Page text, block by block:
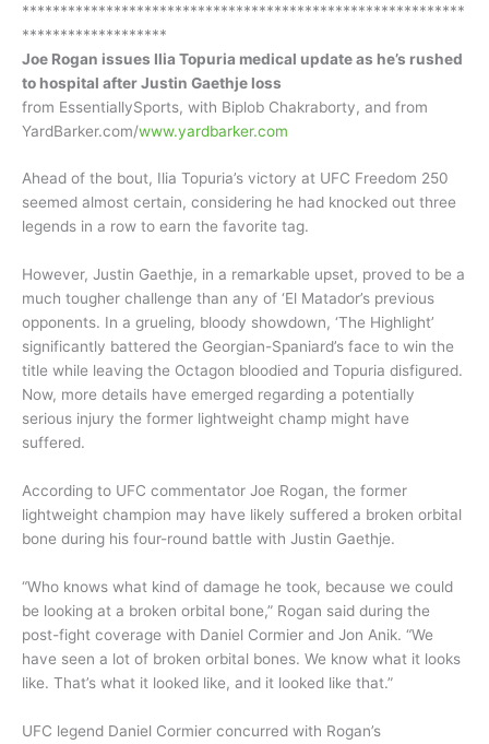
**********************************************************
*******************
Joe Rogan issues Ilia Topuria medical update as he’s rushed
to hospital after Justin Gaethje loss
from EssentiallySports, with Biplob Chakraborty, and from
YardBarker.com/www.yardbarker.com
Ahead of the bout, Ilia Topuria’s victory at UFC Freedom 250
seemed almost certain, considering he had knocked out three
legends in a row to earn the favorite tag.
However, Justin Gaethje, in a remarkable upset, proved to be a
much tougher challenge than any of ‘El Matador’s previous
opponents. In a grueling, bloody showdown, ‘The Highlight’
significantly battered the Georgian-Spaniard’s face to win the
title while leaving the Octagon bloodied and Topuria disfigured.
Now, more details have emerged regarding a potentially
serious injury the former lightweight champ might have
suffered.
According to UFC commentator Joe Rogan, the former
lightweight champion may have likely suffered a broken orbital
bone during his four-round battle with Justin Gaethje.
“Who knows what kind of damage he took, because we could
be looking at a broken orbital bone,” Rogan said during the
post-fight coverage with Daniel Cormier and Jon Anik. “We
have seen a lot of broken orbital bones. We know what it looks
like. That’s what it looked like, and it looked like that.”
UFC legend Daniel Cormier concurred with Rogan’s